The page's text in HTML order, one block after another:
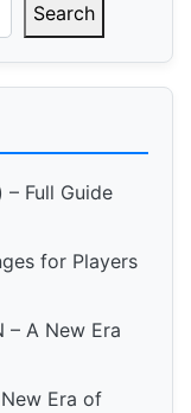
Search
– Full Guide
for Players
– A New Era
Era of